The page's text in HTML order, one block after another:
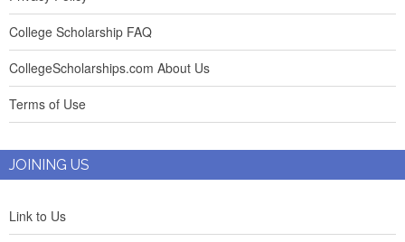
College Scholarship FAQ
CollegeScholarships.com About Us
Terms of Use
JOINING US
Link to Us